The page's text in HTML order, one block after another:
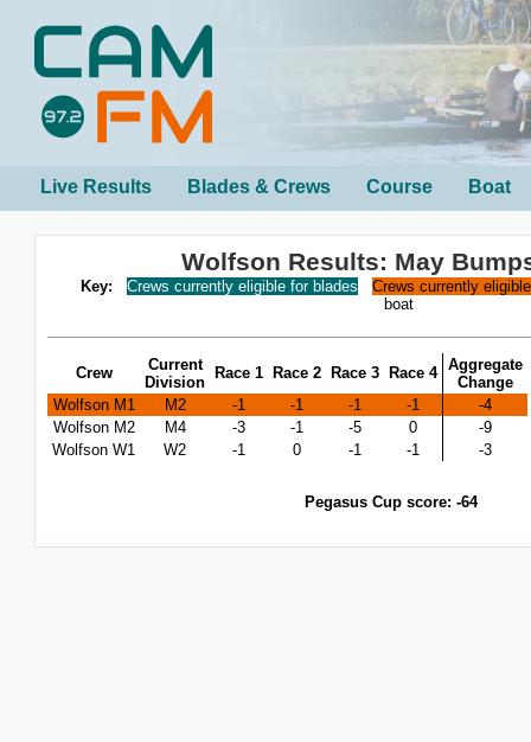
Live Results Blades & Crews Course Boat
Wolfson Results: May
Key: Crews currently eligible for blades
Crews currently
boat
Crew
Current
Division
Race 1 Race 2 Race 3 Race 4 Aggregate
Change
Wolfson M1
M2 -1 -1 -1 -1
-4
Wolfson M2
M4 -3 -1 -5 0
-9
Wolfson W1
W2 -1 0 -1 -1 -3
Pegasus Cup score: -64